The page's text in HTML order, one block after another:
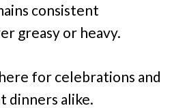
consistent
greasy or heavy.
for celebrations and
dinners alike.